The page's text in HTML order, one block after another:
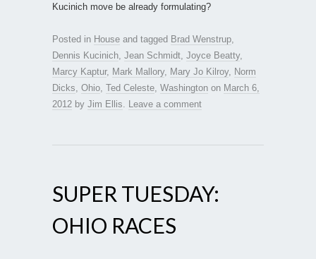
Kucinich move be already formulating?
Posted in House and tagged Brad Wenstrup
Dennis Kucinich Jean Schmidt Joyce Beatty,
Marcy Kaptur, Mark Mallory, Mary Jo Kilroy, Norm
Dicks Ohio Ted Celeste Washington on March 6,
2012 by Jim Ellis Leave a comment
SUPER TUESDAY:
OHIO RACES